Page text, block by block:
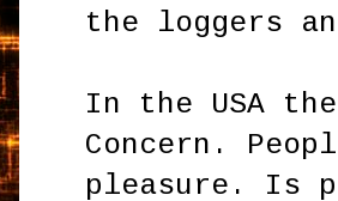
the loggers
In the USA the
Concern.
pleasure. Is